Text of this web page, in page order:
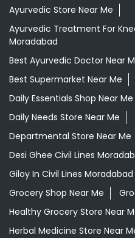
Ayurvedic Store Near Me
Ayurvedic Treatment For
Moradabad
Best Ayurvedic Doctor Near
Best Supermarket Near Me
Daily Essentials Shop Near Me
Daily Needs Store Near Me
Departmental Store Near Me
Desi Ghee Civil Lines
Giloy In Civil Lines Moradabad
Grocery Shop Near Me
Healthy Grocery Store Near
Herbal Medicine Store Near